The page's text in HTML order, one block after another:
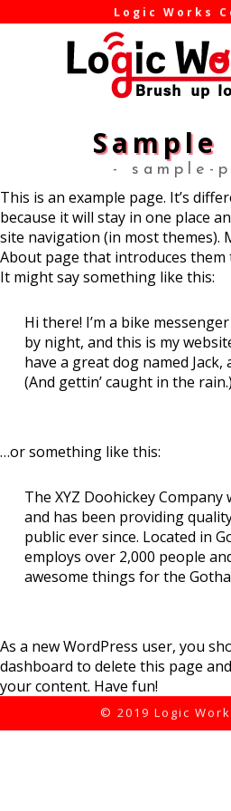
Logic Works
Sample
- sample-
This is an example page. It’s
because it will stay in one place
site navigation (in most themes).
About page that introduces
It might say something like this:
Hi there! I’m a bike
by night, and this is my
have a great dog named Jack,
(And gettin’ caught in the rain.)
…or something like this:
The XYZ Doohickey Company
and has been providing
public ever since. Located in
employs over 2,000 people
awesome things for the
As a new WordPress user, you
dashboard to delete this page
your content. Have fun!
© 2019 Logic